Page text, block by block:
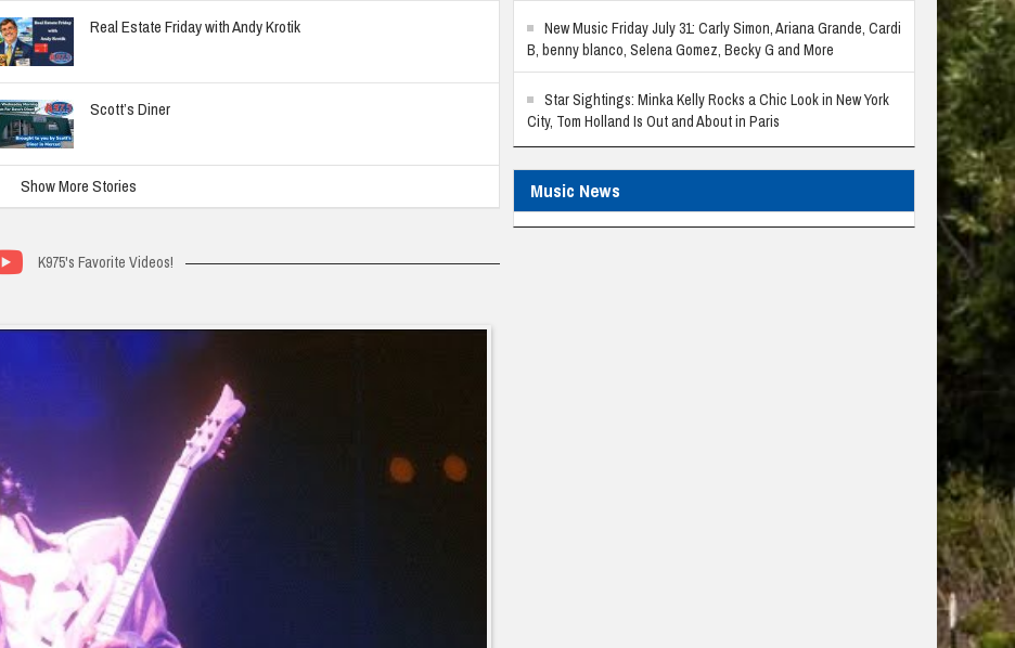
Real Estate Friday with Andy Krotik
Scott’s Diner
Show More Stories
K975's Favorite Videos!
New Music Friday July 31: Carly Simon, Ariana Grande, Cardi
B, benny blanco, Selena Gomez, Becky G and More
Star Sightings: Minka Kelly Rocks a Chic Look in New York
City, Tom Holland Is Out and About in Paris
Music News